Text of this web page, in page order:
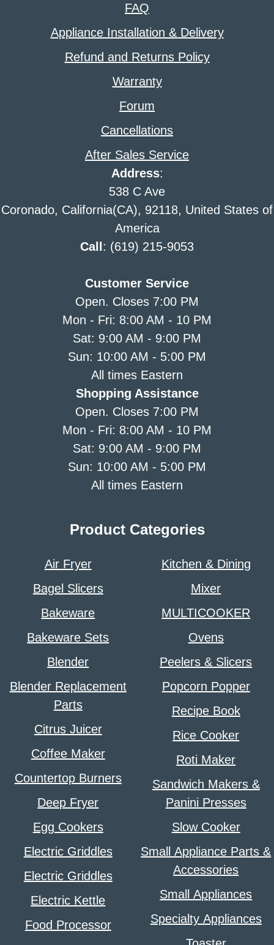
FAQ
Appliance Installation & Delivery
Refund and Returns Policy
Warranty
Forum
Cancellations
After Sales Service
Address:
538 C Ave
Coronado, California(CA), 92118, United States of
America
Call : (619) 215-9053
Customer Service
Open. Closes 7:00 PM
Mon - Fri: 8:00 AM - 10 PM
Sat: 9:00 AM - 9:00 PM
Sun: 10:00 AM - 5:00 PM
All times Eastern
Shopping Assistance
Open. Closes 7:00 PM
Mon - Fri: 8:00 AM - 10 PM
Sat: 9:00 AM - 9:00 PM
Sun: 10:00 AM - 5:00 PM
All times Eastern
Product Categories
Air Fryer
Bagel Slicers
Bakeware
Bakeware Sets
Blender
Blender Replacement
Parts
Citrus Juicer
Coffee Maker
Countertop Burners
Deep Fryer
Egg Cookers
Electric Griddles
Electric Griddles
Electric Kettle
Food Processor
Kitchen & Dining
Mixer
MULTICOOKER
Ovens
Peelers & Slicers
Popcorn Popper
Recipe Book
Rice Cooker
Roti Maker
Sandwich Makers &
Panini Presses
Slow Cooker
Small Appliance Parts &
Accessories
Small Appliances
Specialty Appliances